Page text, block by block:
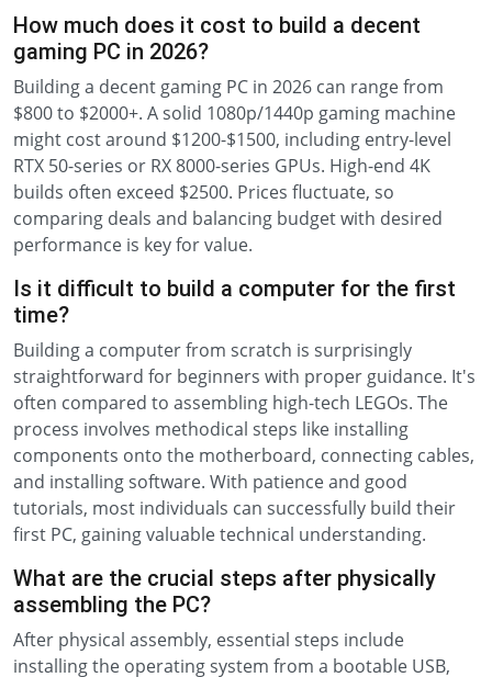
How much does it cost to build a decent
gaming PC in 2026?
Building a decent gaming PC in 2026 can range from
$800 to $2000+. A solid 1080p/1440p gaming machine
might cost around $1200-$1500, including entry-level
RTX 50-series or RX 8000-series GPUs. High-end 4K
builds often exceed $2500. Prices fluctuate, so
comparing deals and balancing budget with desired
performance is key for value.
Is it difficult to build a computer for the first
time?
Building a computer from scratch is surprisingly
straightforward for beginners with proper guidance. It's
often compared to assembling high-tech LEGOs. The
process involves methodical steps like installing
components onto the motherboard, connecting cables,
and installing software. With patience and good
tutorials, most individuals can successfully build their
first PC, gaining valuable technical understanding.
What are the crucial steps after physically
assembling the PC?
After physical assembly, essential steps include
installing the operating system from a bootable USB,